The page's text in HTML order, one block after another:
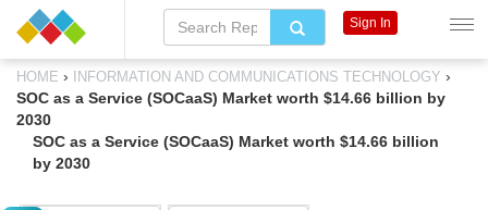
HOME › INFORMATION AND COMMUNICATIONS TECHNOLOGY ›
SOC as a Service (SOCaaS) Market worth $14.66 billion by
2030
SOC as a Service (SOCaaS) Market worth $14.66 billion
by 2030
Sign In